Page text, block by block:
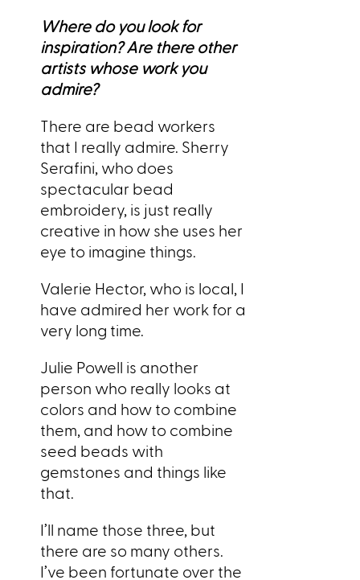
Where do you look for
inspiration? Are there other
artists whose work you
admire?
There are bead workers
that I really admire. Sherry
Serafini, who does
spectacular bead
embroidery, is just really
creative in how she uses her
eye to imagine things.
Valerie Hector, who is local, I
have admired her work for a
very long time.
Julie Powell is another
person who really looks at
colors and how to combine
them, and how to combine
seed beads with
gemstones and things like
that.
I’ll name those three, but
there are so many others.
I’ve been fortunate over the